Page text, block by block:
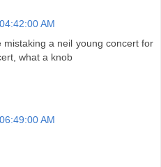
AM
a neil young concert for
what a knob
AM